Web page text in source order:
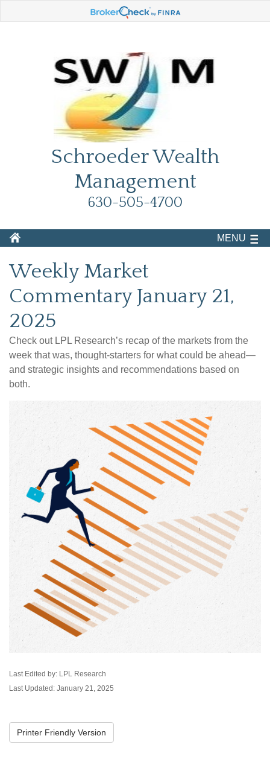
Schroeder Wealth
Management
630-505-4700
MENU
Weekly Market
Commentary January 21,
2025
Check out LPL Research’s recap of the markets from the
week that was, thought-starters for what could be ahead—
and strategic insights and recommendations based on
both.
Last Edited by: LPL Research
Last Updated: January 21, 2025
Printer Friendly Version